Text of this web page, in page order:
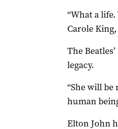
“What a
Carole
The
legacy.
“She will
human
Elton John